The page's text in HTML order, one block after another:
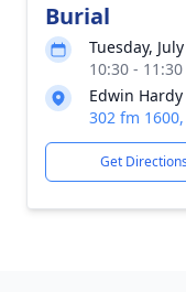
Burial
Tuesday,
10:30 -
Edwin
302 fm
Get Directions